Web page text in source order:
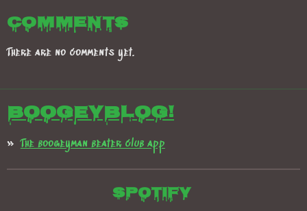
Comments
There are no comments yet.
Boogeyblog!
The boogeyman beater club app
Spotify